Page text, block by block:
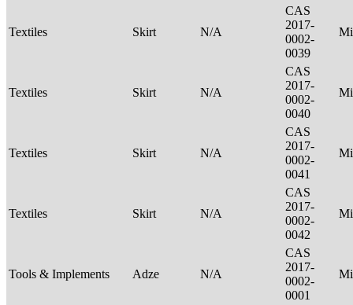
Textiles Skirt N/A
CAS
2017-
0002-
0039
Textiles Skirt N/A
CAS
2017-
0002-
0040
Textiles Skirt N/A
CAS
2017-
0002-
0041
Textiles Skirt N/A
CAS
2017-
0002-
0042
Tools & Implements Adze N/A
CAS
2017-
0002-
0001